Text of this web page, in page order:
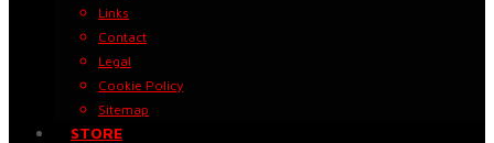
Links
Contact
Legal
Cookie Policy
Sitemap
STORE